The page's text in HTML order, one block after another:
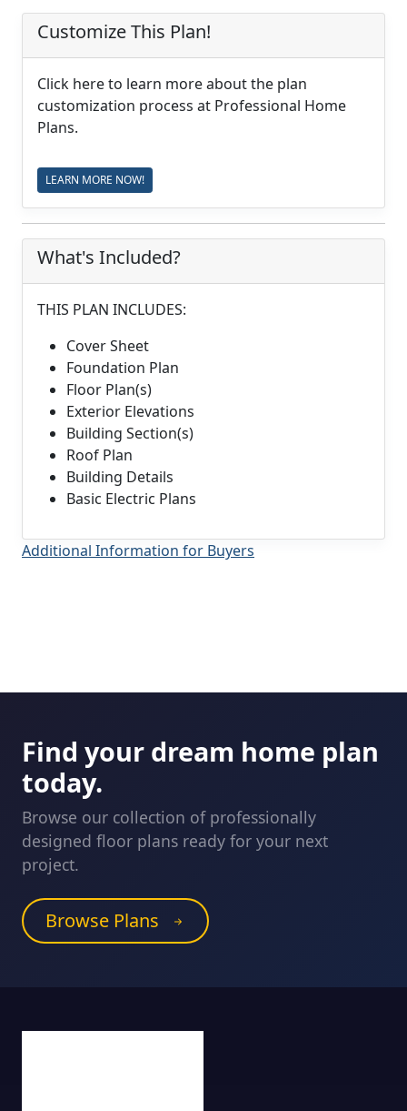
Customize This Plan!
Click here to learn more about the plan
customization process at Professional Home
Plans.
LEARN MORE NOW!
What's Included?
THIS PLAN INCLUDES:
Cover Sheet
Foundation Plan
Floor Plan(s)
Exterior Elevations
Building Section(s)
Roof Plan
Building Details
Basic Electric Plans
Additional Information for Buyers
Find your dream home plan
today.
Browse our collection of professionally
designed floor plans ready for your next
project.
Browse Plans